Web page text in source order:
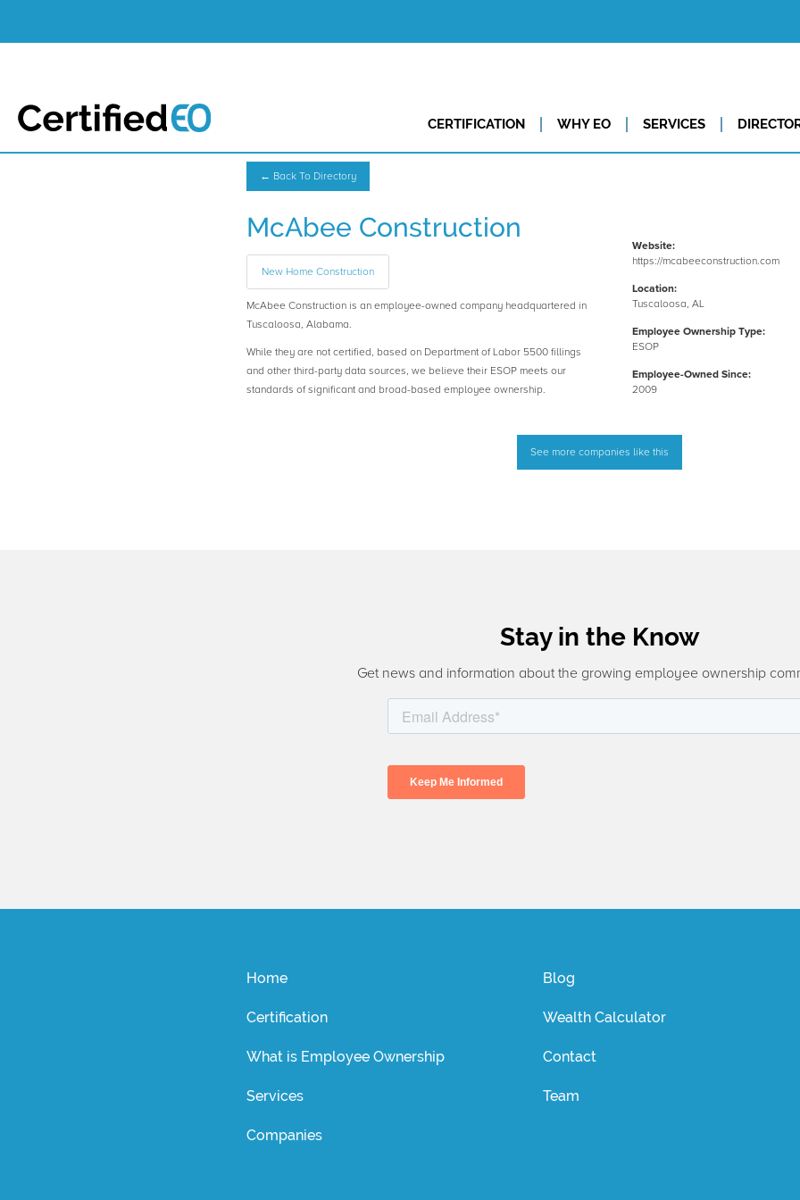
CERTIFICATION WHY EO SERVICES
← Back To Directory
McAbee Construction
New Home Construction
McAbee Construction is an employee-owned company headquartered in
Tuscaloosa, Alabama.
While they are not certified, based on Department of Labor 5500 fillings
and other third-party data sources, we believe their ESOP meets our
standards of significant and broad-based employee ownership.
Website:
https://mcabeeconstruction.com
Location:
Tuscaloosa, AL
Employee Ownership Type:
ESOP
Employee-Owned Since:
2009
See more companies like this
Stay in the Know
Get news and information about the growing employee ownership
Home
Certification
What is Employee Ownership
Services
Companies
Blog
Wealth Calculator
Contact
Team